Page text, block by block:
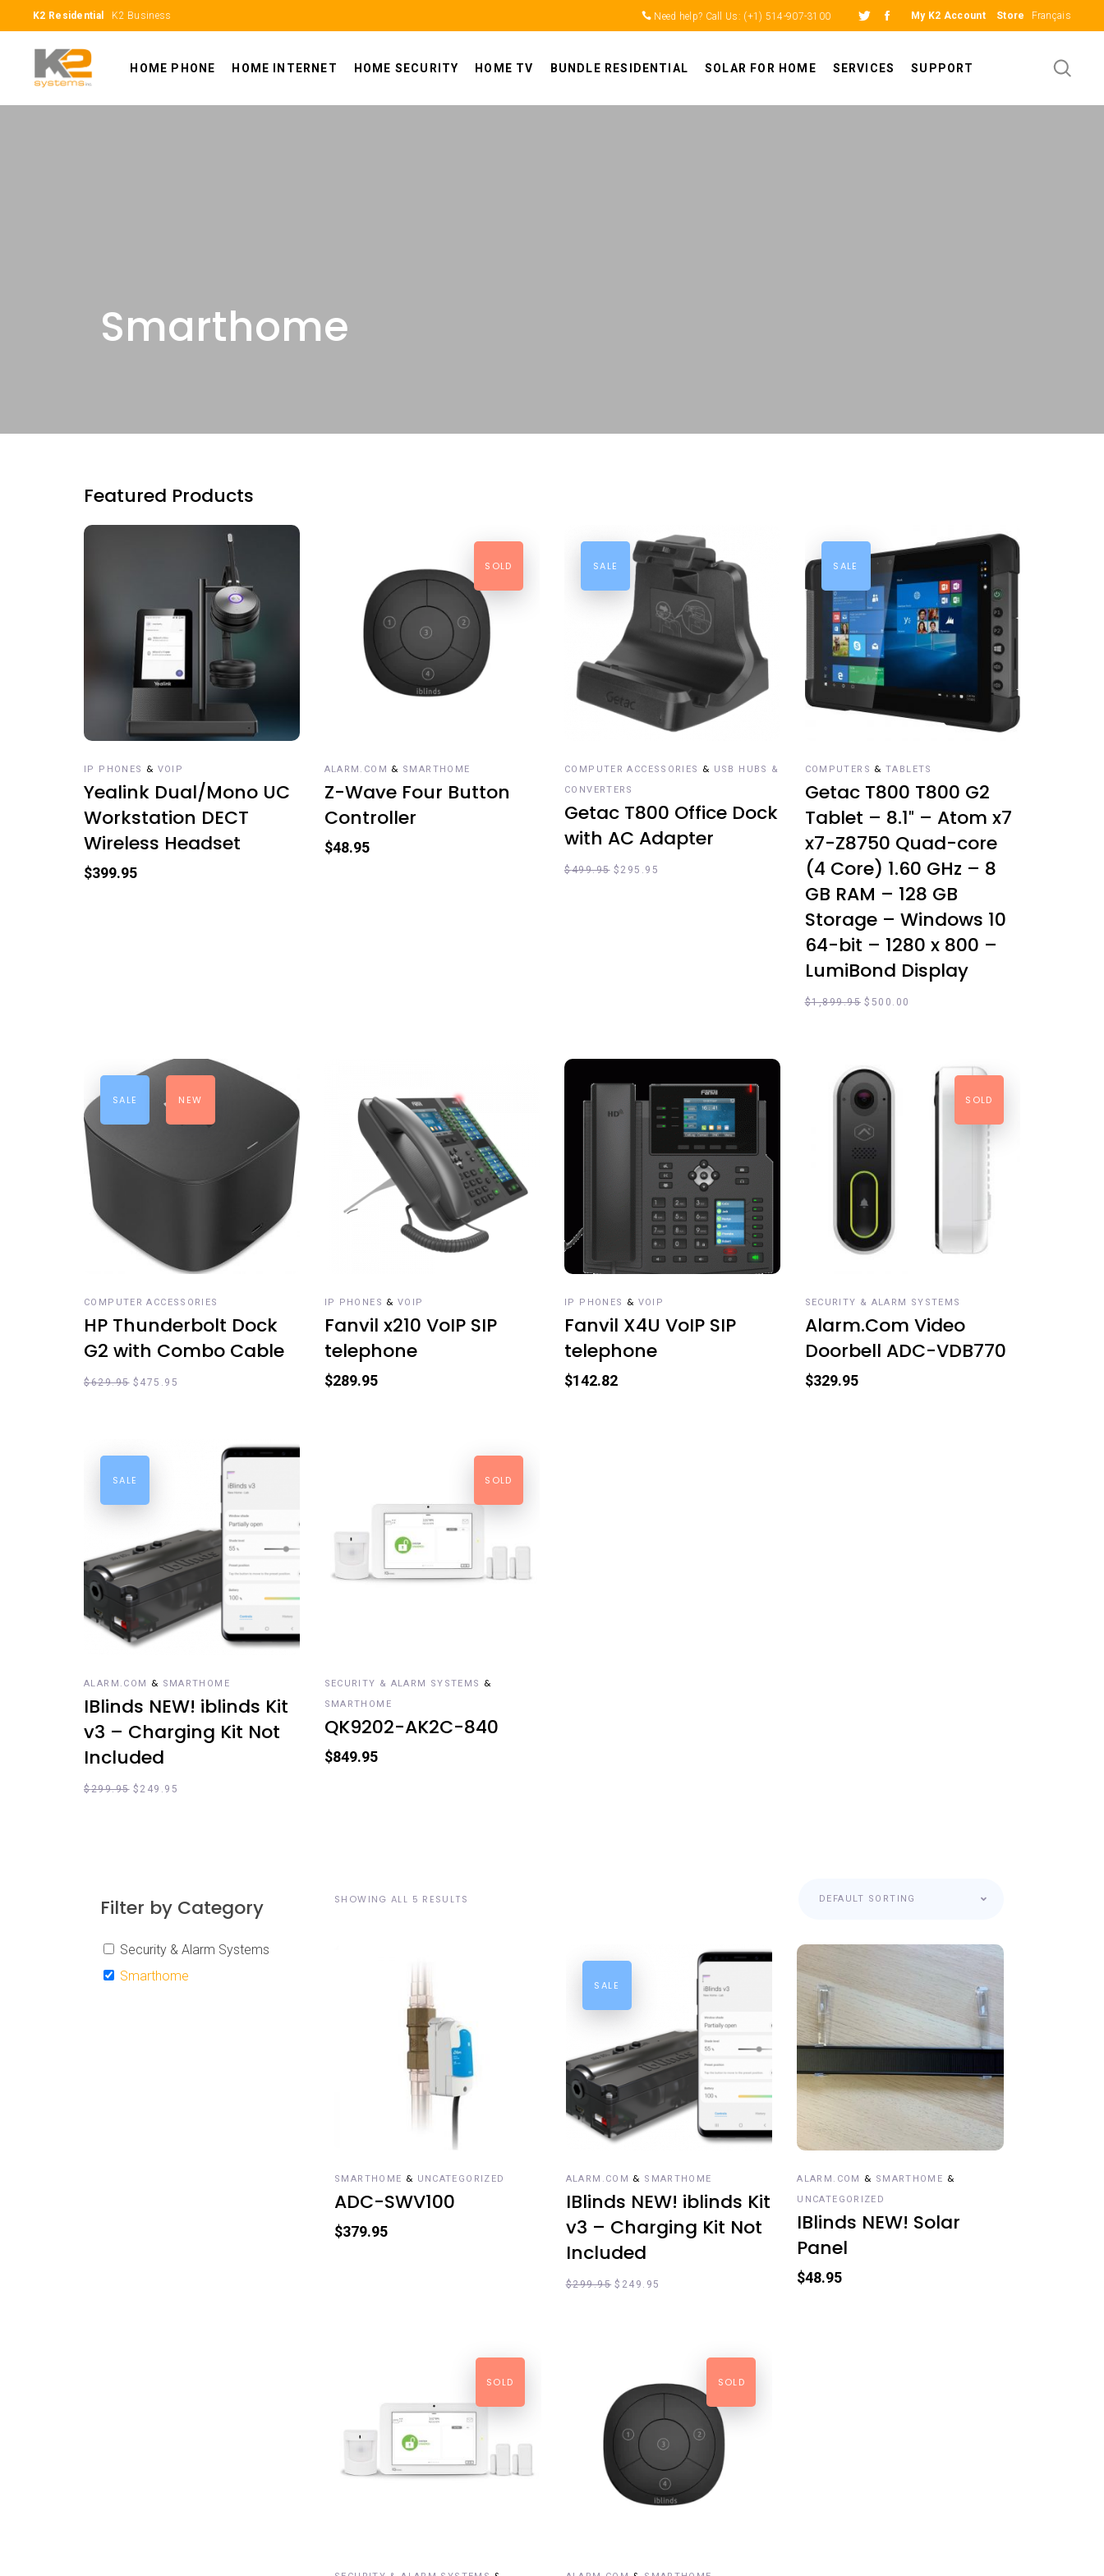
K2 Residential K2 Business Need help? Call Us: (+1) 514-907-3100 My K2 Account Store Français
HOME PHONE HOME INTERNET HOME SECURITY HOME TV BUNDLE RESIDENTIAL SOLAR FOR HOME SERVICES SUPPORT
Smarthome
Featured Products
ADD TO CART
IP PHONES & VOIP
Yealink Dual/Mono UC
Workstation DECT
Wireless Headset
$399.95
SOLD
ALARM.COM & SMARTHOME
Z-Wave Four Button
Controller
$48.95
SALE
ADD TO CART
COMPUTER ACCESSORIES & USB HUBS &
CONVERTERS
Getac T800 Office Dock
with AC Adapter
$499.95 $ 295.95
SALE
ADD TO CART
COMPUTERS & TABLETS
Getac T800 T800 G2
Tablet – 8.1″ – Atom x7
x7-Z8750 Quad-core
(4 Core) 1.60 GHz – 8
GB RAM – 128 GB
Storage – Windows 10
64-bit – 1280 x 800 –
LumiBond Display
$1,899.95 $ 500.00
SALE NEW
ADD TO CART
COMPUTER ACCESSORIES
HP Thunderbolt Dock
G2 with Combo Cable
$629.95 $ 475.95
IP PHONES & VOIP
Fanvil x210 VoIP SIP
telephone
$289.95
ADD TO CART
IP PHONES & VOIP
Fanvil X4U VoIP SIP
telephone
$142.82
SOLD
READ MORE
SECURITY & ALARM SYSTEMS
Alarm.Com Video
Doorbell ADC-VDB770
$329.95
SALE
ADD TO CART
ALARM.COM & SMARTHOME
IBlinds NEW! iblinds Kit
v3 – Charging Kit Not
Included
$299.95 $ 249.95
SOLD
SECURITY & ALARM SYSTEMS &
SMARTHOME
QK9202-AK2C-840
$849.95
SHOWING ALL 5 RESULTS DEFAULT SORTING
SMARTHOME & UNCATEGORIZED
ADC-SWV100
$379.95
SALE
ADD TO CART
ALARM.COM & SMARTHOME
IBlinds NEW! iblinds Kit
v3 – Charging Kit Not
Included
$299.95 $ 249.95
ADD TO CART
ALARM.COM & SMARTHOME &
UNCATEGORIZED
IBlinds NEW! Solar
Panel
$48.95
SOLD SOLD
Filter by Category
Security & Alarm Systems
Smarthome